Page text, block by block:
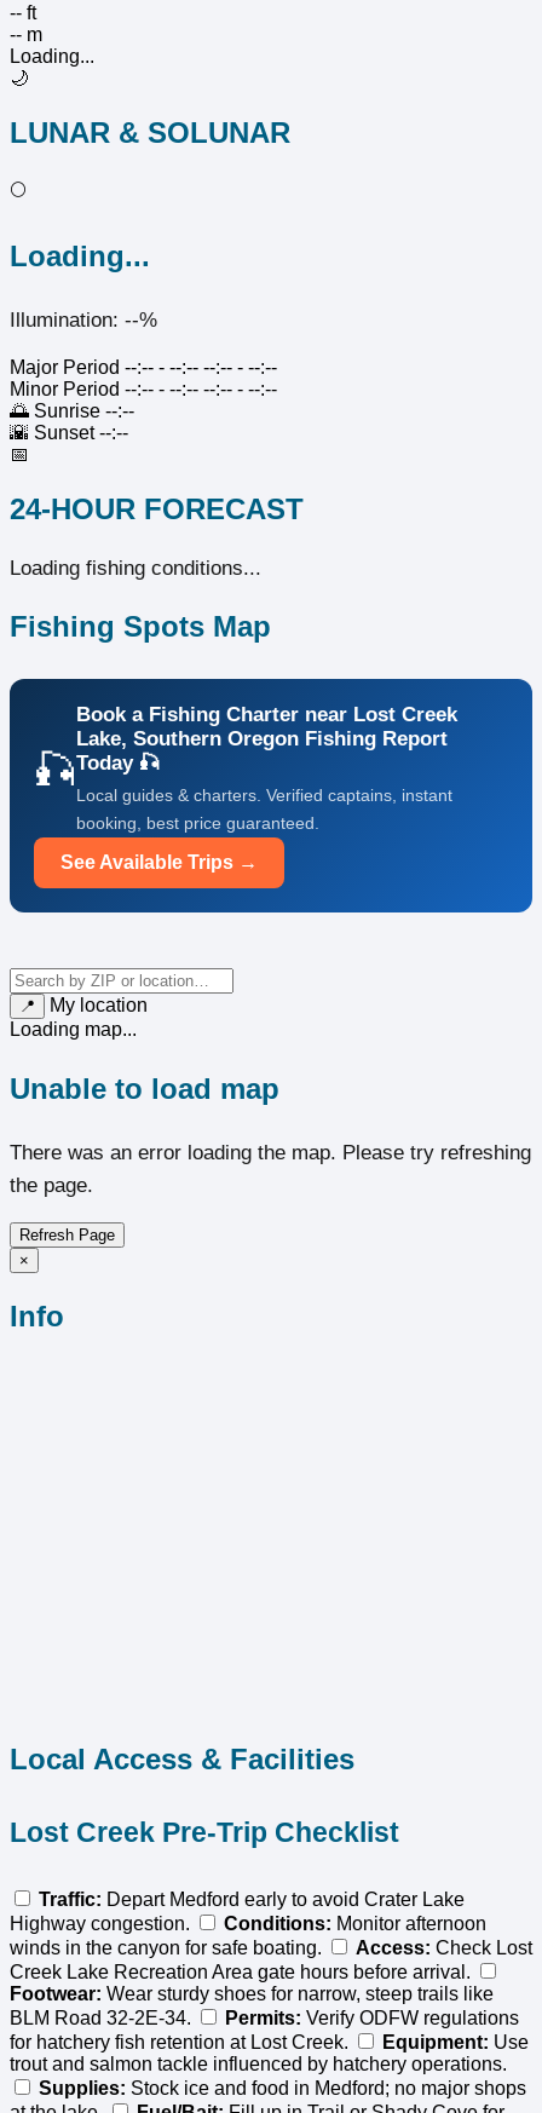
-- ft
-- m
Loading...
🌙
LUNAR & SOLUNAR
🌕
Loading...
Illumination: --%
Major Period --:-- - --:-- --:-- - --:--
Minor Period --:-- - --:-- --:-- - --:--
🌅 Sunrise --:--
🌇 Sunset --:--
📅
24-HOUR FORECAST
Loading fishing conditions...
Fishing Spots Map
🎣
Book a Fishing Charter near Lost Creek
Lake, Southern Oregon Fishing Report
Today 🎣
Local guides & charters. Verified captains, instant
booking, best price guaranteed.
See Available Trips →
📍
My location
Loading map...
Unable to load map
There was an error loading the map. Please try refreshing
the page.
Refresh Page
×
Info
Local Access & Facilities
Lost Creek Pre-Trip Checklist
Traffic: Depart Medford early to avoid Crater Lake
Highway congestion.
Conditions: Monitor afternoon
winds in the canyon for safe boating.
Access: Check Lost
Creek Lake Recreation Area gate hours before arrival.
Footwear: Wear sturdy shoes for narrow, steep trails like
BLM Road 32-2E-34.
Permits: Verify ODFW regulations
for hatchery fish retention at Lost Creek.
Equipment: Use
trout and salmon tackle influenced by hatchery operations.
Supplies: Stock ice and food in Medford; no major shops